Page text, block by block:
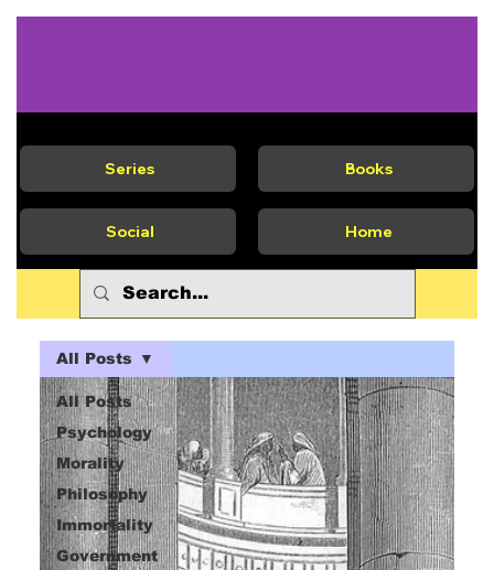
Series Books
Social Home
All Posts
Psychology
Morality
Philosophy
Immortality
Government
All Posts